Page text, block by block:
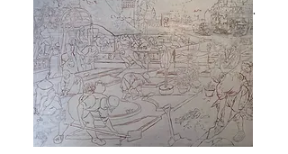
top of the sealed graphite drawing.